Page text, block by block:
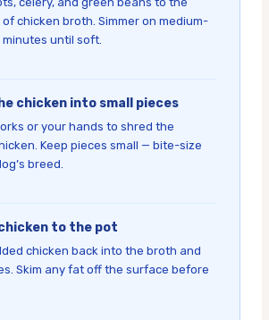
chicken broth. Simmer on medium-
minutes until soft.
chicken into small pieces
or your hands to shred the
Keep pieces small — bite-size
breed.
to the pot
chicken back into the broth and
Skim any fat off the surface before